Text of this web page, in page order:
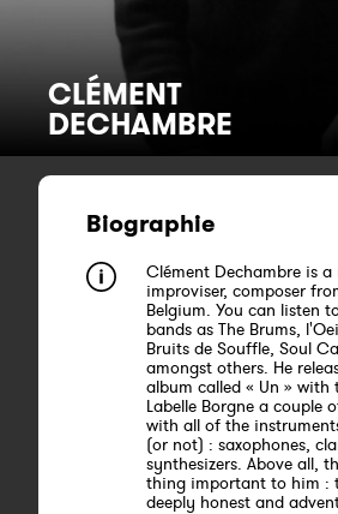
CLÉMENT
DECHAMBRE
Biographie
Clément Dechambre is a
improviser, composer
Belgium. You can listen
bands as The Brums,
Bruits de Souffle, Soul
amongst others. He
album called « Un » with
Labelle Borgne a couple
with all of the
(or not) : saxophones,
synthesizers. Above all,
thing important to him :
deeply honest and